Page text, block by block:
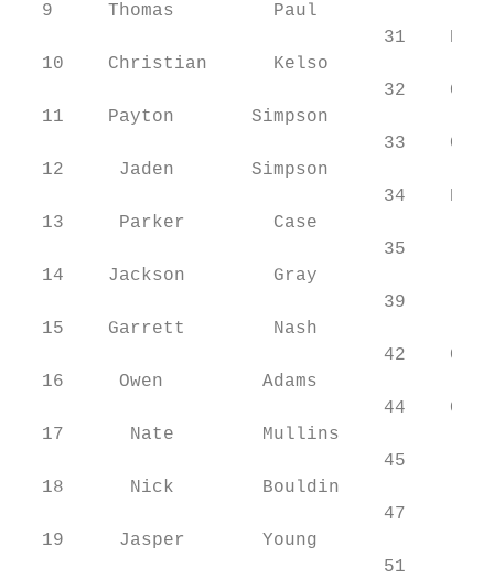
  9     Thomas         Paul
31
  10    Christian      Kelso
32
  11    Payton       Simpson
33
12     Jaden       Simpson
34
13     Parker        Case
35
14    Jackson        Gray
39
15    Garrett        Nash
42
16     Owen         Adams
44
17      Nate        Mullins
45
  18      Nick        Bouldin
47
  19     Jasper       Young
51